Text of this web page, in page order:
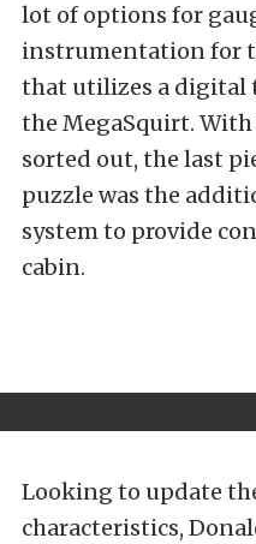
lot of options for
instrumentation for
that utilizes a digital
the MegaSquirt.
sorted out, the last
puzzle was the
system to provide
cabin.
Looking to update
characteristics,